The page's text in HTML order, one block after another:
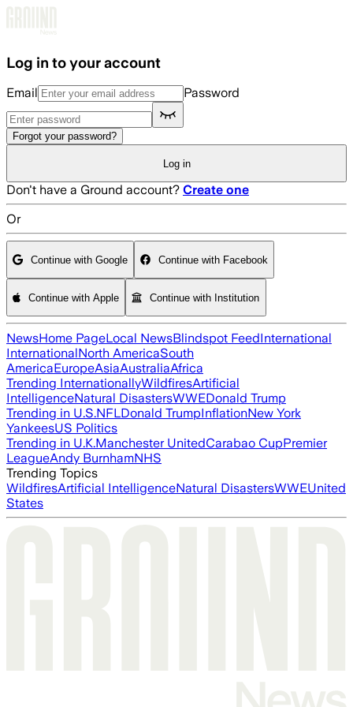
Log in to your account
Email Password
Forgot your password?
Log in
Don't have a Ground account? Create one
Or
Continue with Google Continue with Facebook
Continue with Apple Continue with Institution
NewsHome PageLocal NewsBlindspot FeedInternational
InternationalNorth AmericaSouth
AmericaEuropeAsiaAustraliaAfrica
Trending InternationallyWildfiresArtificial
IntelligenceNatural DisastersWWEDonald Trump
Trending in U.S.NFLDonald TrumpInflationNew York
YankeesUS Politics
Trending in U.K.Manchester UnitedCarabao CupPremier
LeagueAndy BurnhamNHS
Trending Topics
WildfiresArtificial IntelligenceNatural DisastersWWEUnited
States